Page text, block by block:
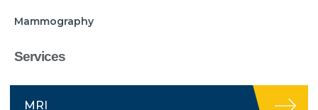
Mammography
Services
MRI